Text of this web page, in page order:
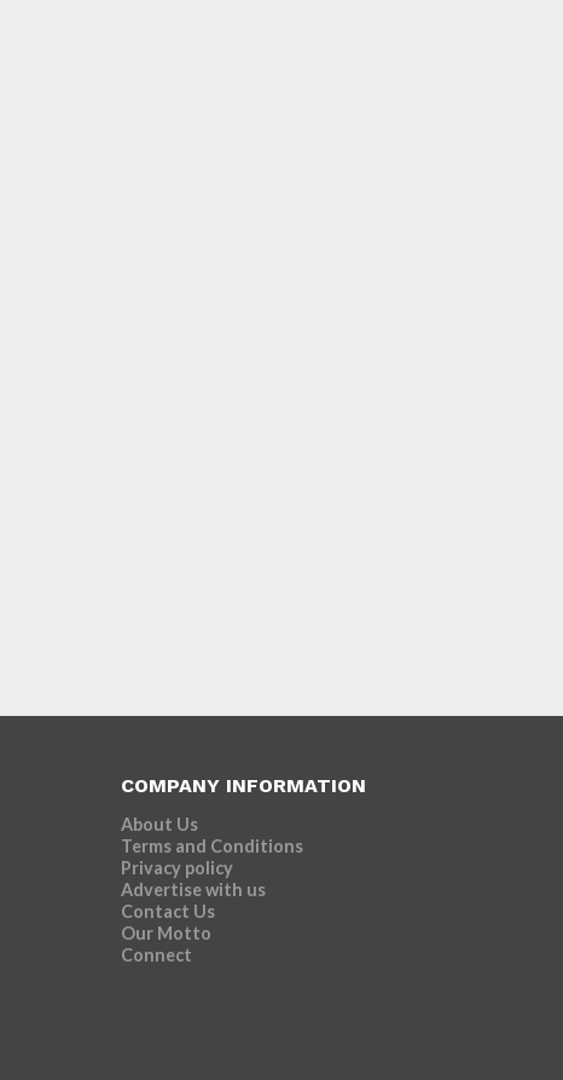
COMPANY INFORMATION
About Us
Terms and Conditions
Privacy policy
Advertise with us
Contact Us
Our Motto
Connect